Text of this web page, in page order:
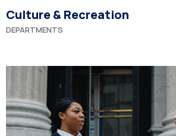
Culture & Recreation
DEPARTMENTS